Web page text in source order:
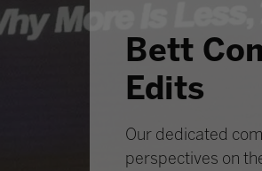
Bett
Edits
Our dedicated
perspectives on